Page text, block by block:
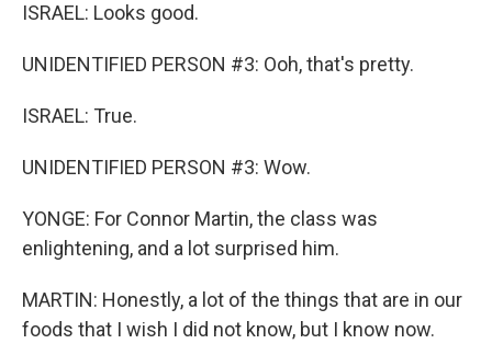
ISRAEL: Looks good.
UNIDENTIFIED PERSON #3: Ooh, that's pretty.
ISRAEL: True.
UNIDENTIFIED PERSON #3: Wow.
YONGE: For Connor Martin, the class was
enlightening, and a lot surprised him.
MARTIN: Honestly, a lot of the things that are in our
foods that I wish I did not know, but I know now.